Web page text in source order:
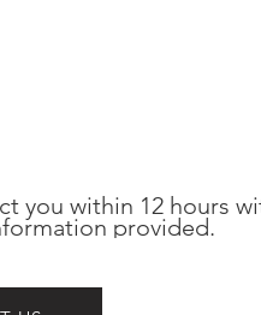
you within 12 hours
provided.